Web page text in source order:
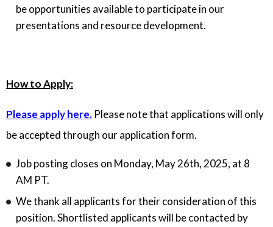
be opportunities available to participate in our
presentations and resource development.
How to Apply:
Please apply here. Please note that applications will only
be accepted through our application form.
Job posting closes on Monday, May 26th, 2025, at 8
AM PT.
We thank all applicants for their consideration of this
position. Shortlisted applicants will be contacted by